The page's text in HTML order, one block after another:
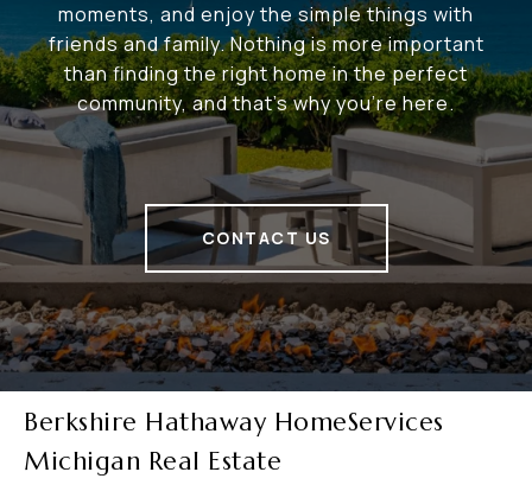
moments, and enjoy the simple things with
friends and family. Nothing is more important
than finding the right home in the perfect
community, and that's why you're here.
CONTACT US
Berkshire Hathaway HomeServices
Michigan Real Estate